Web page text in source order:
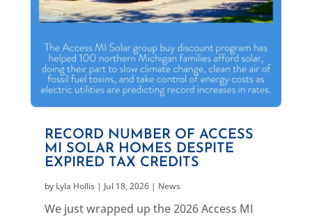
RECORD NUMBER OF ACCESS
MI SOLAR HOMES DESPITE
EXPIRED TAX CREDITS
by Lyla Hollis| Jul 18, 2026| News
We just wrapped up the 2026 Access MI